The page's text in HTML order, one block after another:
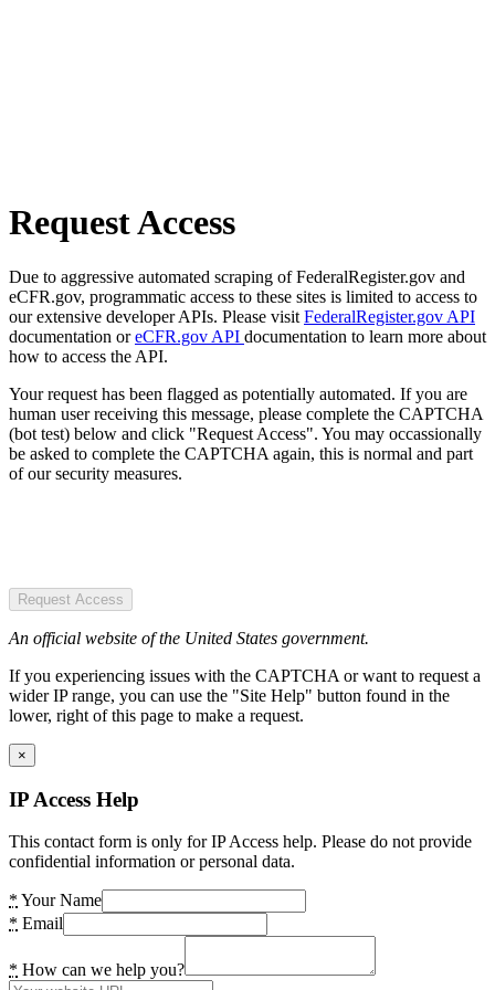
Request Access
Due to aggressive automated scraping of FederalRegister.gov and
eCFR.gov, programmatic access to these sites is limited to access to
our extensive developer APIs. Please visit FederalRegister.gov API
documentation oreCFR.gov API documentation to learn more about
how to access the API.
Your request has been flagged as potentially automated. If you are
human user receiving this message, please complete the CAPTCHA
(bot test) below and click "Request Access". You may occassionally
be asked to complete the CAPTCHA again, this is normal and part
of our security measures.
Request Access
An official website of the United States government.
If you experiencing issues with the CAPTCHA or want to request a
wider IP range, you can use the "Site Help" button found in the
lower, right of this page to make a request.
×
IP Access Help
This contact form is only for IP Access help. Please do not provide
confidential information or personal data.
* Your Name
* Email
* How can we help you?